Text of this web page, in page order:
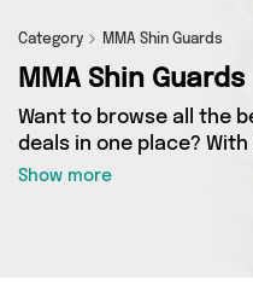
Category MMA Shin Guards
MMA Shin Guards
Want to browse all the
deals in one place?
need to spend hours
take a look at our MMA
today. Here you’ll find
across 0 different
straight to your door.
Show more